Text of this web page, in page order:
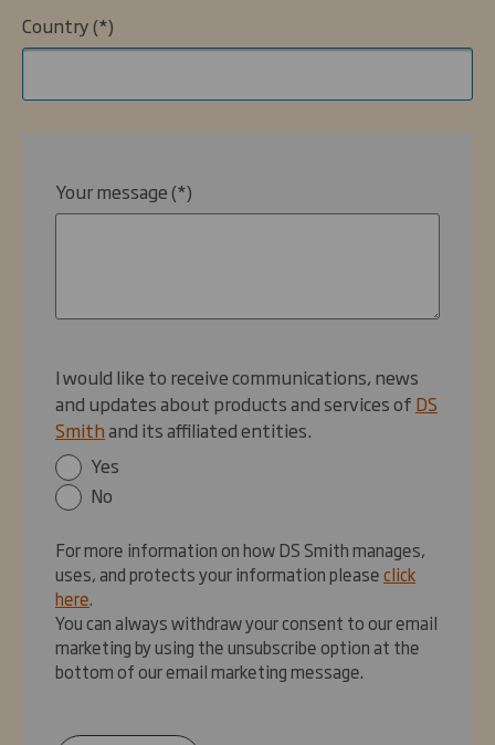
Country
Your message
I would like to receive communications, news
and updates about products and services of DS
Smithand its affiliated entities.
Yes
No
For more information on how DS Smith manages,
uses, and protects your information pleaseclick
here.
You can always withdraw your consent to our email
marketing by using the unsubscribe option at the
bottom of our email marketing message.